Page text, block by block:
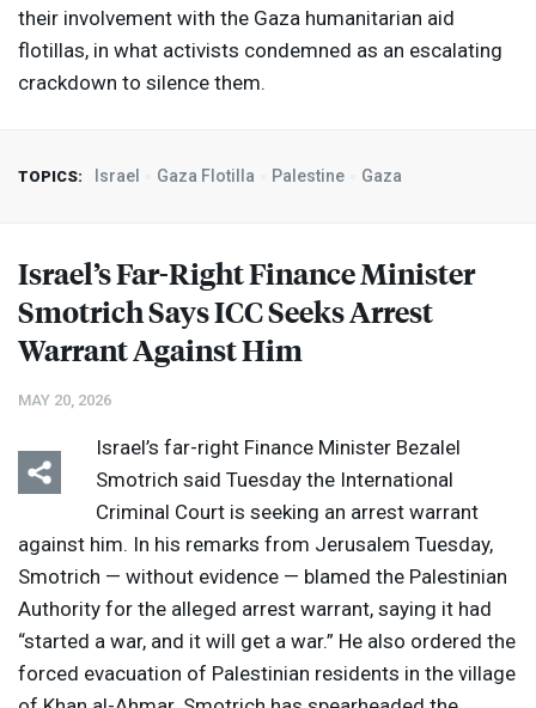
their involvement with the Gaza humanitarian aid
flotillas, in what activists condemned as an escalating
crackdown to silence them.
TOPICS: Israel Gaza Flotilla Palestine Gaza
Israel’s Far-Right Finance Minister
Smotrich SaysICCSeeks Arrest
Warrant Against Him
MAY 20, 2026
Israel’s far-right Finance Minister Bezalel
Smotrich said Tuesday the International
Criminal Court is seeking an arrest warrant
against him. In his remarks from Jerusalem Tuesday,
Smotrich — without evidence — blamed the Palestinian
Authority for the alleged arrest warrant, saying it had
“started a war, and it will get a war.” He also ordered the
forced evacuation of Palestinian residents in the village